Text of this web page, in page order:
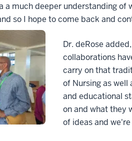
a much deeper understanding of
so I hope to come back and
Dr. deRose
collaborations
carry on that
of Nursing as well
and educational
on and what they
of ideas and